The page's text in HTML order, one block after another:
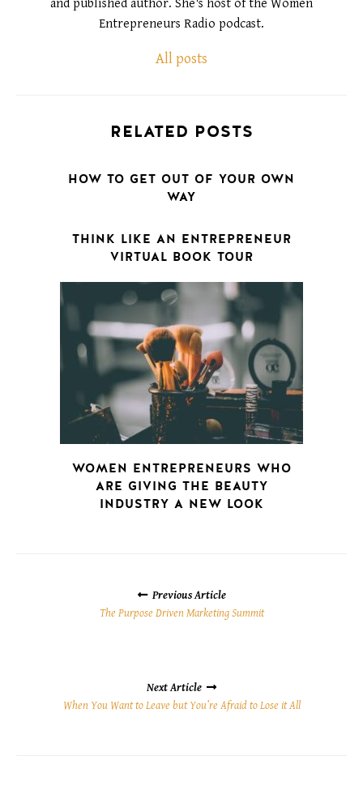
and published author. She's host of the Women
Entrepreneurs Radio podcast.
All posts
RELATED POSTS
HOW TO GET OUT OF YOUR OWN
WAY
THINK LIKE AN ENTREPRENEUR
VIRTUAL BOOK TOUR
WOMEN ENTREPRENEURS WHO
ARE GIVING THE BEAUTY
INDUSTRY A NEW LOOK
NAVIGATION Previous Article
The Purpose Driven Marketing Summit
Next Article
When You Want to Leave but You’re Afraid to Lose it All